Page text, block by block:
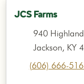
JCS Farms
940
Jackson, KY
(606) 666-